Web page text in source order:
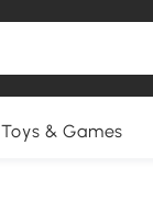
Toys & Games